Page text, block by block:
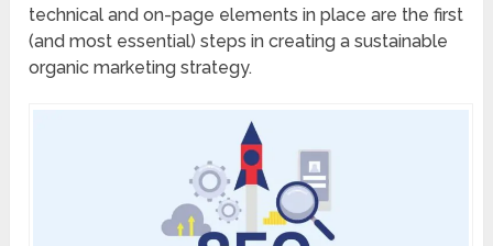
technical and on-page elements in place are the first
(and most essential) steps in creating a sustainable
organic marketing strategy.